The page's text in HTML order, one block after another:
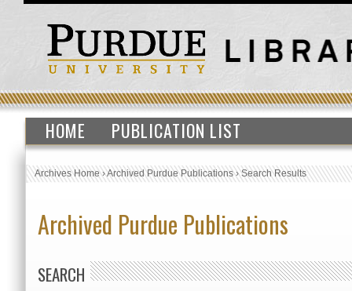
HOME PUBLICATION LIST
Archives Home›Archived Purdue Publications›Search Results
Archived Purdue Publications
SEARCH